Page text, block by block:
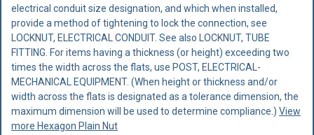
electrical conduit size designation, and which when installed,
provide a method of tightening to lock the connection, see
LOCKNUT, ELECTRICAL CONDUIT. See also LOCKNUT, TUBE
FITTING. For items having a thickness (or height) exceeding two
times the width across the flats, use POST, ELECTRICAL-
MECHANICAL EQUIPMENT. (When height or thickness and/or
width across the flats is designated as a tolerance dimension, the
maximum dimension will be used to determine compliance.) View
more Hexagon Plain Nut